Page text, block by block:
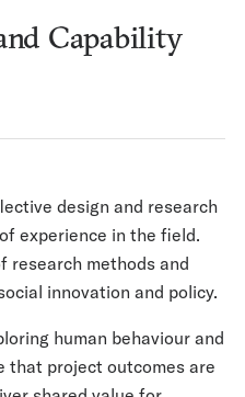
Capability
design and research
experience in the field.
research methods and
innovation and policy.
human behaviour and
that project outcomes are